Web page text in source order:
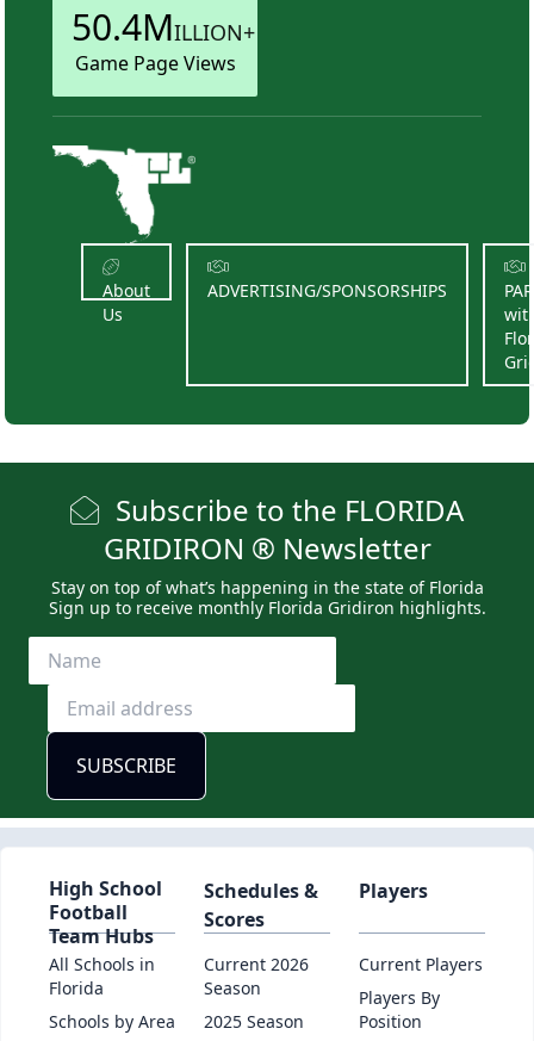
50.4MILLION+
Game Page Views
About
Us
ADVERTISING/SPONSORSHIPS
Subscribe to the FLORIDA
GRIDIRON ® Newsletter
Stay on top of what’s happening in the state of Florida
Sign up to receive monthly Florida Gridiron highlights.
High School
Football
Team Hubs
All Schools in
Florida
Schools by Area
Schedules &
Scores
Current 2026
Season
2025 Season
Players
Current Players
Players By
Position